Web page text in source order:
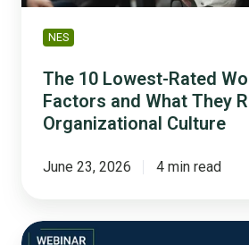
Reveal
About
Organizational
Culture
NES
The 10 Lowest-Rated
Factors and What They
Organizational Culture
June 23, 2026 4 min read
How